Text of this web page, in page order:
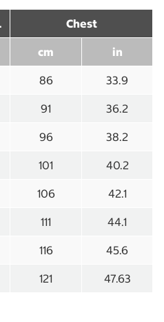
Chest
cm in
86 33.9
91 36.2
96 38.2
101 40.2
106 42.1
111 44.1
116 45.6
121 47.63